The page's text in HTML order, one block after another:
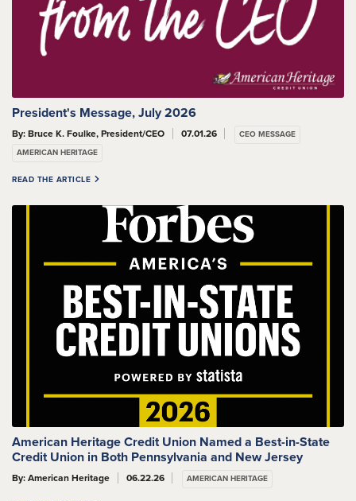
President's Message, July 2026
By: Bruce K. Foulke, President/CEO 07.01.26
CEO MESSAGE
AMERICAN HERITAGE
READ THE ARTICLE
American Heritage Credit Union Named a Best-in-State
Credit Union in Both Pennsylvania and New Jersey
By: American Heritage 06.22.26 AMERICAN HERITAGE